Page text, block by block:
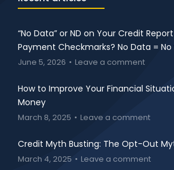
“No Data” or ND on Your Credit
Payment Checkmarks? No Data = No
June 5, 2026 Leave a comment
How to Improve Your Financial
Money
March 8, 2025 Leave a comment
Credit Myth Busting: The Opt-Out
March 4, 2025 Leave a comment